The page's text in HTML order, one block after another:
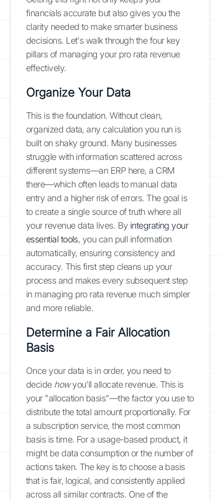
financials accurate but also gives you the
clarity needed to make smarter business
decisions. Let's walk through the four key
pillars of managing your pro rata revenue
effectively.
Organize Your Data
This is the foundation. Without clean,
organized data, any calculation you run is
built on shaky ground. Many businesses
struggle with information scattered across
different systems—an ERP here, a CRM
there—which often leads to manual data
entry and a higher risk of errors. The goal is
to create a single source of truth where all
your revenue data lives. By integrating your
essential tools, you can pull information
automatically, ensuring consistency and
accuracy. This first step cleans up your
process and makes every subsequent step
in managing pro rata revenue much simpler
and more reliable.
Determine a Fair Allocation
Basis
Once your data is in order, you need to
decide howyou'll allocate revenue. This is
your "allocation basis"—the factor you use to
distribute the total amount proportionally. For
a subscription service, the most common
basis is time. For a usage-based product, it
might be data consumption or the number of
actions taken. The key is to choose a basis
that is fair, logical, and consistently applied
across all similar contracts. One of the